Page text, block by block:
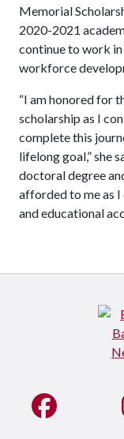
Memorial
2020-2021
continue to work
workforce
“I am honored for
scholarship as I
complete this
lifelong goal,” she
doctoral degree
afforded to me as
and educational
Like us on